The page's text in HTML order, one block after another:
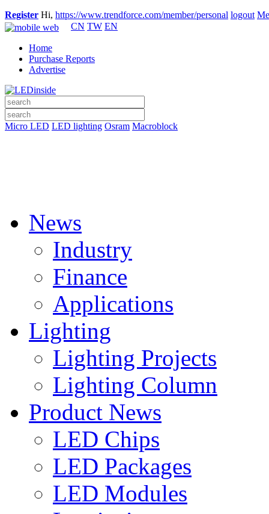
Register Hi, https://www.trendforce.com/member/personal logout
CN TW EN
Home
Purchase Reports
Advertise
Micro LED LED lighting Osram Macroblock
News
Industry
Finance
Applications
Lighting
Lighting Projects
Lighting Column
Product News
LED Chips
LED Packages
LED Modules